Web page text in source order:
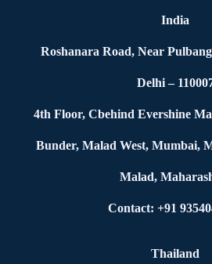
India
Roshanara Road, Near
Delhi –
4th Floor, Cbehind Evershine
Bunder, Malad West, Mumbai,
Malad,
Contact: +91
Thailand